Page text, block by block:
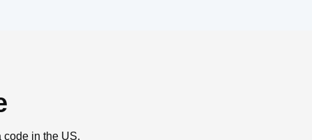
code in the US.